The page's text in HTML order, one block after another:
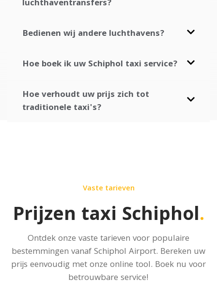
luchthaventransfers?
Bedienen wij andere luchthavens?
Hoe boek ik uw Schiphol taxi service?
Hoe verhoudt uw prijs zich tot
traditionele taxi's?
Vaste tarieven
Prijzen taxi Schiphol.
Ontdek onze vaste tarieven voor populaire
bestemmingen vanaf Schiphol Airport. Bereken uw
prijs eenvoudig met onze online tool. Boek nu voor
betrouwbare service!